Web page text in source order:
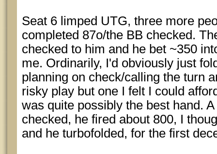
Seat 6 limped UTG, three more
completed 87o/the BB checked.
checked to him and he bet ~350
me. Ordinarily, I'd obviously just
planning on check/calling the turn
risky play but one I felt I could
was quite possibly the best hand.
checked, he fired about 800, I
and he turbofolded, for the first